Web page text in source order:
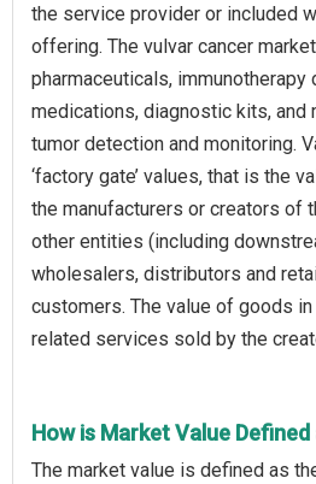
the service provider or included
offering. The vulvar cancer
pharmaceuticals, immunotherapy
medications, diagnostic kits,
tumor detection and monitoring.
‘factory gate’ values, that is the
the manufacturers or creators of
other entities (including
wholesalers, distributors and
customers. The value of goods
related services sold by the
How is Market Value
The market value is defined as